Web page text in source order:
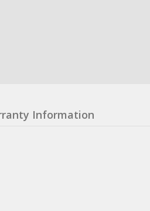
Information